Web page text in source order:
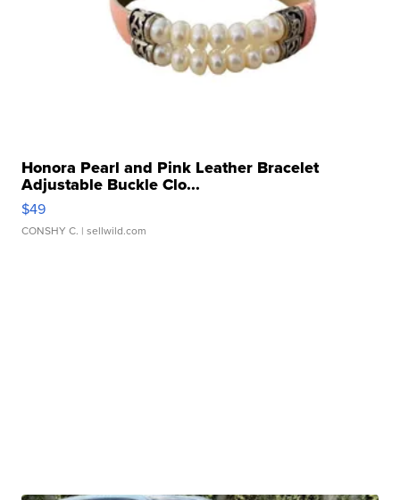
Honora Pearl and Pink Leather Bracelet
Adjustable Buckle Clo...
$49
CONSHY C. | sellwild.com